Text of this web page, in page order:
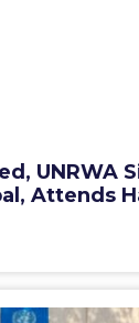
UNRWA
Attends